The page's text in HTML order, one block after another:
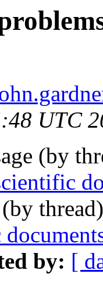
UTC
(by
(by
by: [